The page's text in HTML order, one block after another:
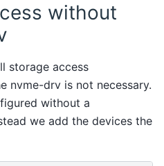
without
storage access
nvme-drv is not necessary.
without a
we add the devices the